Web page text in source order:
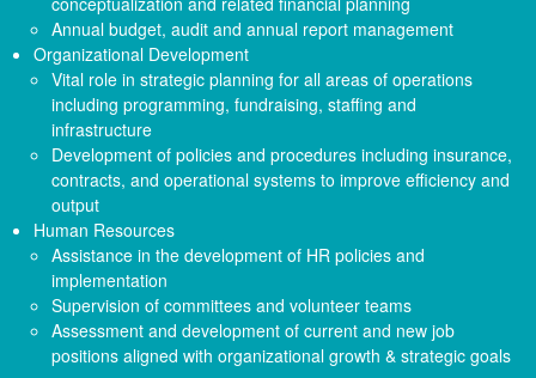
Annual budget, audit and annual report management
Organizational Development
Vital role in strategic planning for all areas of operations
including programming, fundraising, staffing and
infrastructure
Development of policies and procedures including insurance,
contracts, and operational systems to improve efficiency and
output
Human Resources
Assistance in the development of HR policies and
implementation
Supervision of committees and volunteer teams
Assessment and development of current and new job
positions aligned with organizational growth & strategic goals